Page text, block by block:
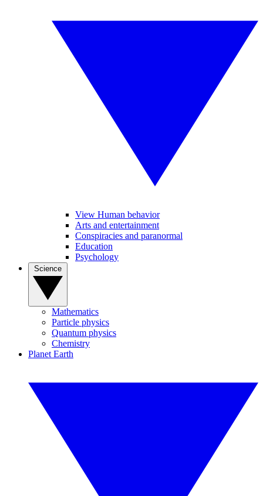
View Human behavior
Arts and entertainment
Conspiracies and paranormal
Education
Psychology
Mathematics
Particle physics
Quantum physics
Chemistry
Planet Earth